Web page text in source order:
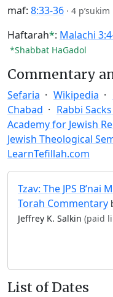
maf: 8:33-36 · 4 p’sukim
Haftarah*: Malachi
*Shabbat HaGadol
Commentary
Sefaria Wikipedia
Chabad
Rabbi Sacks
Academy for Jewish
Jewish Theological
LearnTefillah.com
Tzav: The JPS B’nai
Torah Commentary
Jeffrey K. Salkin (paid
List of Dates